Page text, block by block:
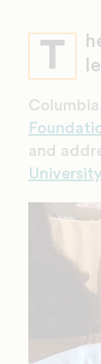
T
and
University